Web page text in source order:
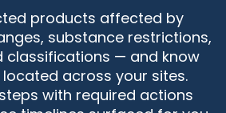
products affected by
substance restrictions,
classifications — and know
across your sites.
with required actions